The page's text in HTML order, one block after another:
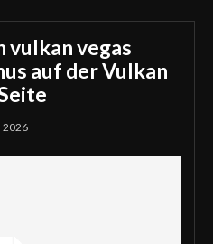
vulkan vegas
auf der Vulkan
2026